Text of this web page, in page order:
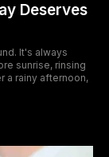
Deserves
It's always
sunrise, rinsing
a rainy afternoon,